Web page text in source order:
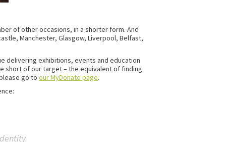
of other occasions, in a shorter form. And
Manchester, Glasgow, Liverpool, Belfast,
delivering exhibitions, events and education
short of our target – the equivalent of finding
go to our MyDonate page.